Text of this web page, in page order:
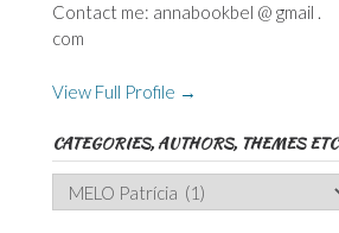
Contact me: annabookbel @ gmail .
com
View Full Profile →
CATEGORIES, AUTHORS, THEMES ETC
Categories,
Authors,